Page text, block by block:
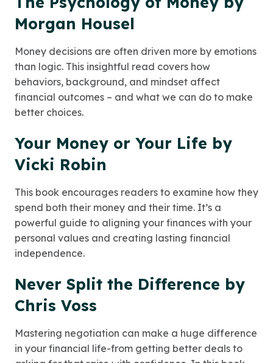
Morgan Housel
Money decisions are often driven more by emotions
than logic. This insightful read covers how
behaviors, background, and mindset affect
financial outcomes – and what we can do to make
better choices.
Your Money or Your Life by
Vicki Robin
This book encourages readers to examine how they
spend both their money and their time. It’s a
powerful guide to aligning your finances with your
personal values and creating lasting financial
independence.
Never Split the Difference by
Chris Voss
Mastering negotiation can make a huge difference
in your financial life-from getting better deals to